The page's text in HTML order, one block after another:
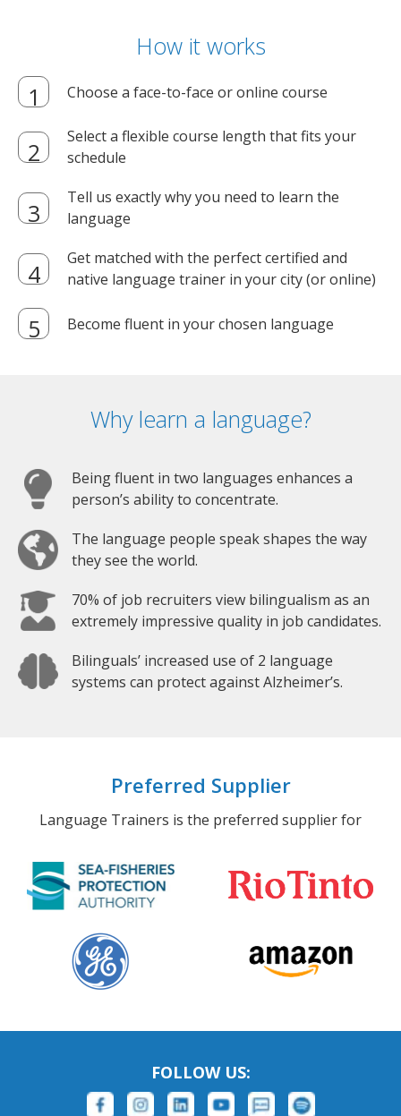
How it works
Choose a face-to-face or online course
Select a flexible course length that fits your
schedule
Tell us exactly why you need to learn the
language
Get matched with the perfect certified and
native language trainer in your city (or online)
Become fluent in your chosen language
Why learn a language?
Being fluent in two languages enhances a
person’s ability to concentrate.
The language people speak shapes the way
they see the world.
70% of job recruiters view bilingualism as an
extremely impressive quality in job candidates.
Bilinguals’ increased use of 2 language
systems can protect against Alzheimer’s.
Preferred Supplier
Language Trainers is the preferred supplier for
FOLLOW US: